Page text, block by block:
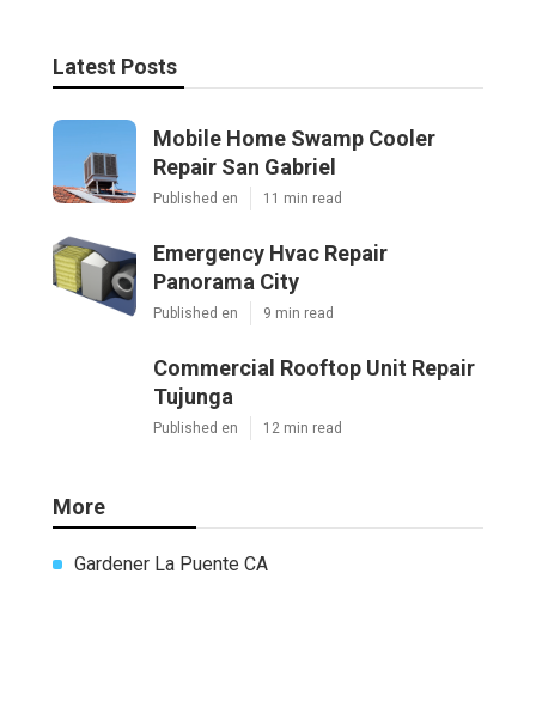
Latest Posts
Mobile Home Swamp Cooler
Repair San Gabriel
Published en 11 min read
Emergency Hvac Repair
Panorama City
Published en 9 min read
Commercial Rooftop Unit Repair
Tujunga
Published en 12 min read
More
Gardener La Puente CA